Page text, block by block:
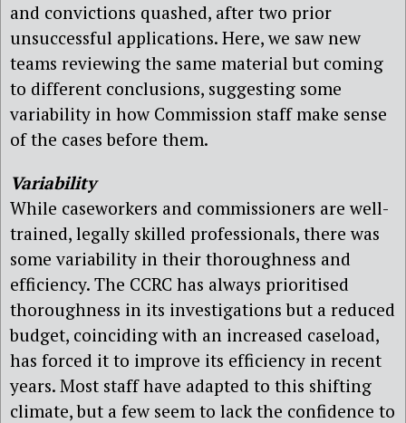
and convictions quashed, after two prior
unsuccessful applications. Here, we saw new
teams reviewing the same material but coming
to different conclusions, suggesting some
variability in how Commission staff make sense
of the cases before them.
Variability
While caseworkers and commissioners are well-
trained, legally skilled professionals, there was
some variability in their thoroughness and
efficiency. The CCRC has always prioritised
thoroughness in its investigations but a reduced
budget, coinciding with an increased caseload,
has forced it to improve its efficiency in recent
years. Most staff have adapted to this shifting
climate, but a few seem to lack the confidence to